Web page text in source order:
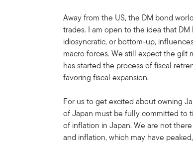
Away from the US, the DM bond
trades. I am open to the idea that
idiosyncratic, or bottom-up,
macro forces. We still expect the gilt
has started the process of fiscal
favoring fiscal expansion.
For us to get excited about owning
of Japan must be fully committed to
of inflation in Japan. We are not
and inflation, which may have